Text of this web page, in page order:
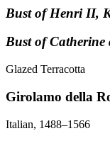
Bust of Henri II,
Bust of Catherine
Glazed Terracotta
Girolamo della
Italian, 1488–1566